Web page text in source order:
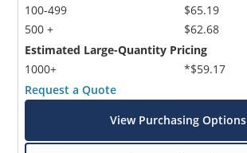
100-499
500 +
$65.19
$62.68
Estimated Large-Quantity Pricing
1000+
*$59.17
Request a Quote
View Purchasing Options